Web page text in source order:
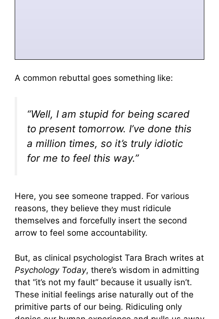
A common rebuttal goes something like:
“Well, I am stupid for being scared
to present tomorrow. I’ve done this
a million times, so it’s truly idiotic
for me to feel this way.”
Here, you see someone trapped. For various
reasons, they believe they must ridicule
themselves and forcefully insert the second
arrow to feel some accountability.
But, as clinical psychologist Tara Brach writes at
Psychology Today, there’s wisdom in admitting
that “it’s not my fault” because it usually isn’t.
These initial feelings arise naturally out of the
primitive parts of our being. Ridiculing only